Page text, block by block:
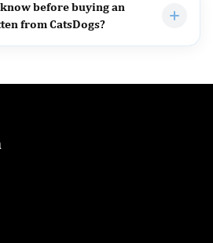
before buying an
from CatsDogs?